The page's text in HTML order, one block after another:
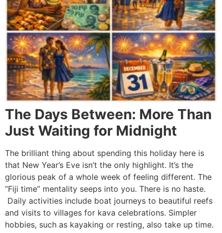
The Days Between: More Than
Just Waiting for Midnight
The brilliant thing about spending this holiday here is
that New Year’s Eve isn’t the only highlight. It’s the
glorious peak of a whole week of feeling different. The
“Fiji time” mentality seeps into you. There is no haste.
Daily activities include boat journeys to beautiful reefs
and visits to villages for kava celebrations. Simpler
hobbies, such as kayaking or resting, also take up time.